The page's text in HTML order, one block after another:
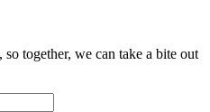
together, we can take a bite out